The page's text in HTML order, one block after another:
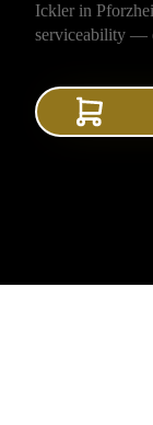
Ickler in
serviceability —